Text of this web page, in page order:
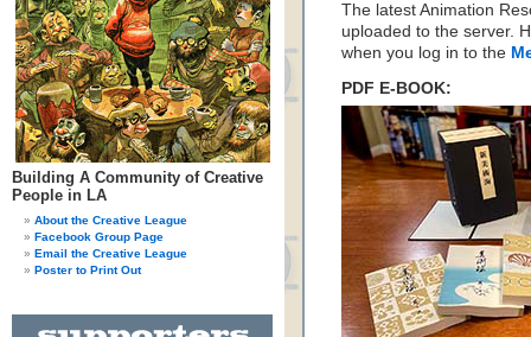
Building A Community of Creative
People in LA
About the Creative League
Facebook Group Page
Email the Creative League
Poster to Print Out
The latest Animation
uploaded to the server.
when you log in to the
PDF E-BOOK: